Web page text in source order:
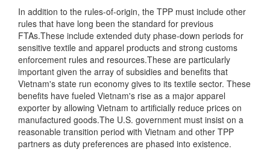
In addition to the rules-of-origin, the TPP must include other
rules that have long been the standard for previous
FTAs.These include extended duty phase-down periods for
sensitive textile and apparel products and strong customs
enforcement rules and resources.These are particularly
important given the array of subsidies and benefits that
Vietnam's state run economy gives to its textile sector. These
benefits have fueled Vietnam's rise as a major apparel
exporter by allowing Vietnam to artificially reduce prices on
manufactured goods.The U.S. government must insist on a
reasonable transition period with Vietnam and other TPP
partners as duty preferences are phased into existence.